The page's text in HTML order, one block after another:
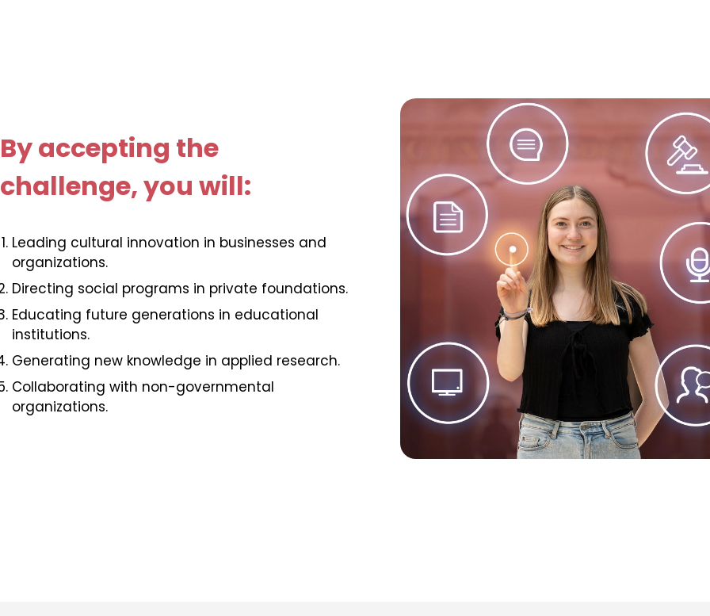
By accepting the
challenge, you will:
Leading cultural innovation in businesses and
organizations.
Directing social programs in private foundations.
Educating future generations in educational
institutions.
Generating new knowledge in applied research.
Collaborating with non-governmental
organizations.